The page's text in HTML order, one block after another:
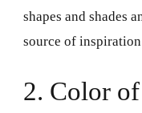
shapes and shades
source of
2. Color